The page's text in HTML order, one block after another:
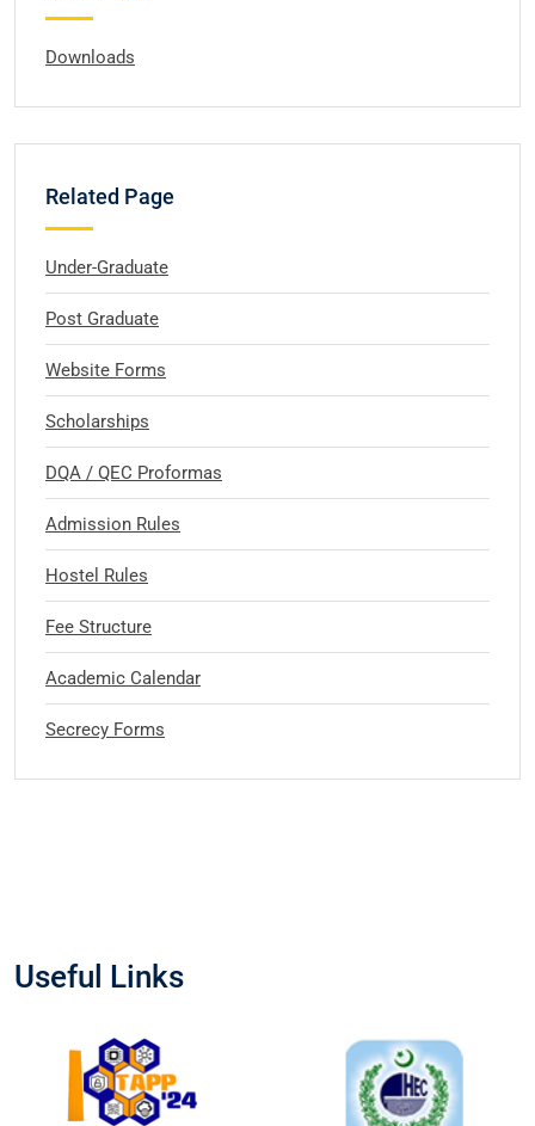
Downloads
Related Page
Under-Graduate
Post Graduate
Website Forms
Scholarships
DQA / QEC Proformas
Admission Rules
Hostel Rules
Fee Structure
Academic Calendar
Secrecy Forms
Useful Links